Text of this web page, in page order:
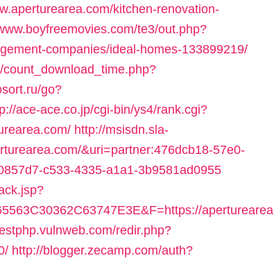
kitchen-renovation-
te3/out.php?
companies/ideal-homes-133899219/
go?
ace-ace.co.jp/cgi-bin/ys4/rank.cgi?
http://msisdn.sla-
&uri=partner:476dcb18-57e0-
c533-4335-a1a1-3b9581ad0955
aperturearea
redir.php?
http://blogger.zecamp.com/auth?